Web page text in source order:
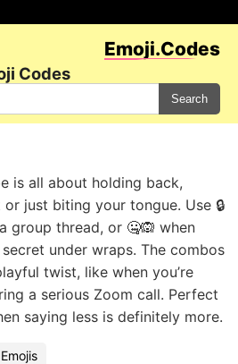
Emoji.Codes
Codes
Search
is all about holding back,
just biting your tongue. Use 🔒
group thread, or 🤐🙉 when
under wraps. The combos
twist, like when you’re
a serious Zoom call. Perfect
saying less is definitely more.